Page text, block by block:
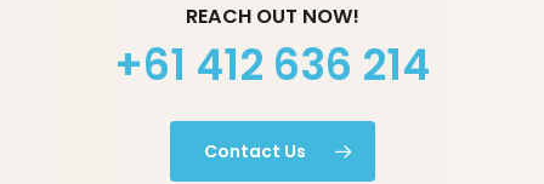
REACH OUT NOW!
+61 412 636 214
Contact Us